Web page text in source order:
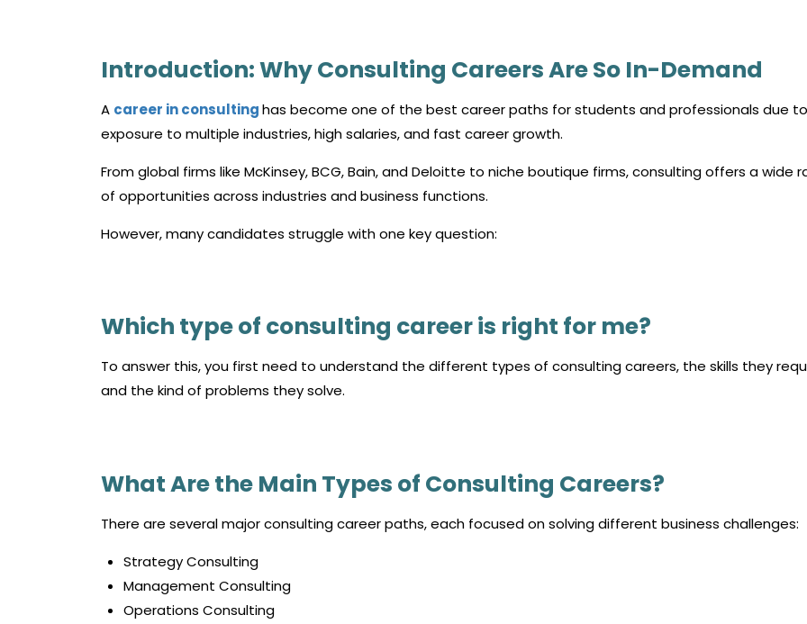
Introduction: Why Consulting Careers Are So In-Demand
A career in consultinghas become one of the best career paths for students and professionals due
exposure to multiple industries, high salaries, and fast career growth.
From global firms like McKinsey, BCG, Bain, and Deloitte to niche boutique firms, consulting offers a wide
of opportunities across industries and business functions.
However, many candidates struggle with one key question:
Which type of consulting career is right for me?
To answer this, you first need to understand the different types of consulting careers, the skills they
and the kind of problems they solve.
What Are the Main Types of Consulting Careers?
There are several major consulting career paths, each focused on solving different business challenges:
Strategy Consulting
Management Consulting
Operations Consulting